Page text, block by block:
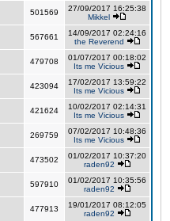
501569
27/09/2017 16:25:38
Mikkel
567661
14/09/2017 02:24:16
the Reverend
479708
01/07/2017 00:18:02
Its me Vicious
423094
17/02/2017 13:59:22
Its me Vicious
421624
10/02/2017 02:14:31
Its me Vicious
269759
07/02/2017 10:48:36
Its me Vicious
473502
01/02/2017 10:37:20
raden92
597910
01/02/2017 10:35:56
raden92
477913
19/01/2017 08:12:05
raden92